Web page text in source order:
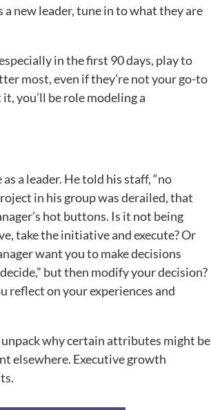
new leader, tune in to what they are
in the first 90 days, play to
most, even if they’re not your go-to
you’ll be role modeling a
a leader. He told his staff, “no
in his group was derailed, that
hot buttons. Is it not being
take the initiative and execute? Or
want you to make decisions
but then modify your decision?
reflect on your experiences and
why certain attributes might be
elsewhere. Executive growth